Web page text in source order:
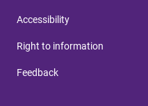
Accessibility
Right to information
Feedback